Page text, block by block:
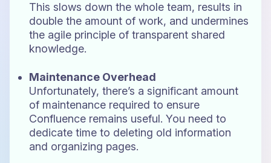
This slows down the whole team, results in
double the amount of work, and undermines
the agile principle of transparent shared
knowledge.
Maintenance Overhead
Unfortunately, there’s a significant amount
of maintenance required to ensure
Confluence remains useful. You need to
dedicate time to deleting old information
and organizing pages.